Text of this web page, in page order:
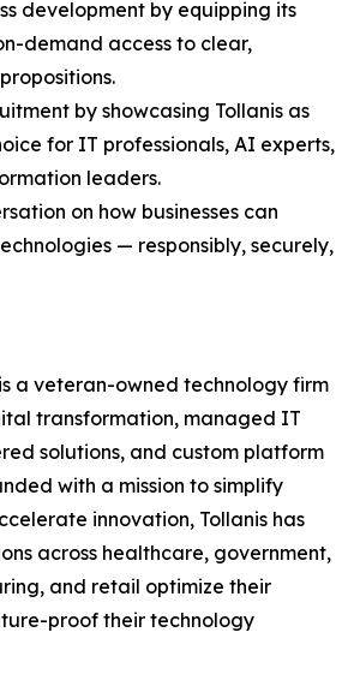
development by equipping its
demand access to clear,
by showcasing Tollanis as
for IT professionals, AI experts,
leaders.
on how businesses can
— responsibly, securely,
a veteran-owned technology firm
transformation, managed IT
solutions, and custom platform
with a mission to simplify
innovation, Tollanis has
across healthcare, government,
and retail optimize their
proof their technology